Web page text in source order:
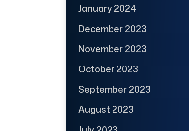
January 2024
December 2023
November 2023
October 2023
September 2023
August 2023